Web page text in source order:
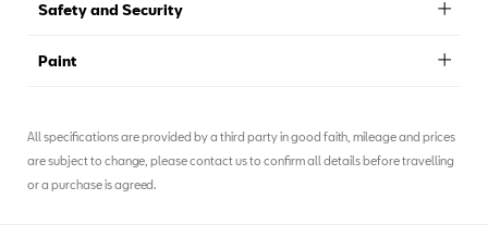
Safety and Security
Paint
All specifications are provided by a third party in good faith, mileage and prices
are subject to change, please contact us to confirm all details before travelling
or a purchase is agreed.